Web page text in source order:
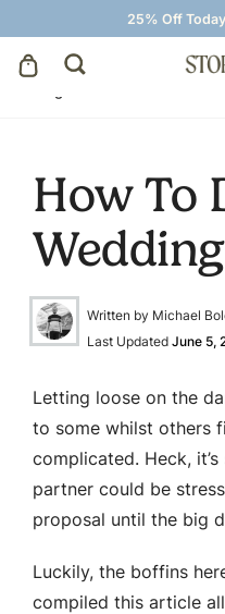
25% Off
Wedding Invitations
On The Day
Wedding Signage
Thank You Cards
How To
Wedding
Written by Michael
Last Updated June 5,
Letting loose on the
to some whilst others
complicated. Heck,
partner could be
proposal until the big
Luckily, the boffins
compiled this article